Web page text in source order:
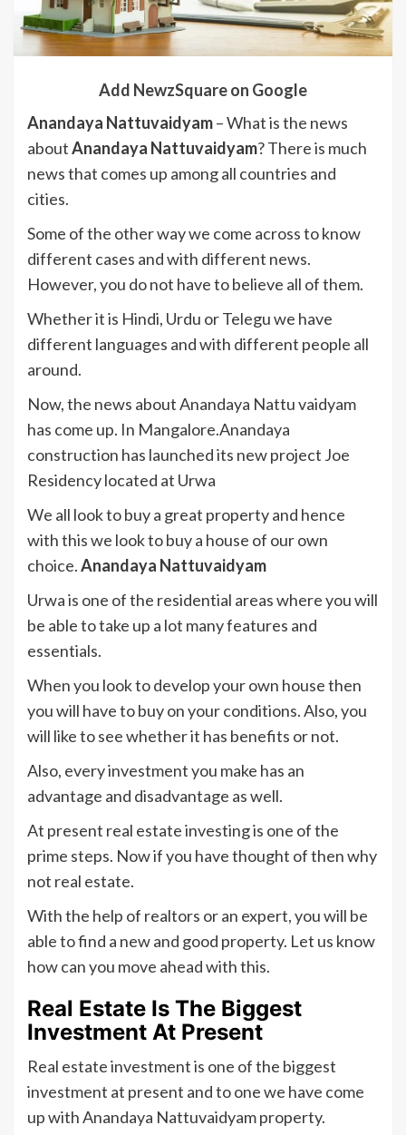
Add NewzSquare on Google
Anandaya Nattuvaidyam– What is the news
aboutAnandaya Nattuvaidyam? There is much
news that comes up among all countries and
cities.
Some of the other way we come across to know
different cases and with different news.
However, you do not have to believe all of them.
Whether it is Hindi, Urdu or Telegu we have
different languages and with different people all
around.
Now, the news about Anandaya Nattu vaidyam
has come up. In Mangalore.Anandaya
construction has launched its new project Joe
Residency located at Urwa
We all look to buy a great property and hence
with this we look to buy a house of our own
choice.Anandaya Nattuvaidyam
Urwa is one of the residential areas where you will
be able to take up a lot many features and
essentials.
When you look to develop your own house then
you will have to buy on your conditions. Also, you
will like to see whether it has benefits or not.
Also, every investment you make has an
advantage and disadvantage as well.
At present real estate investing is one of the
prime steps. Now if you have thought of then why
not real estate.
With the help of realtors or an expert, you will be
able to find a new and good property. Let us know
how can you move ahead with this.
Real Estate Is The Biggest
Investment At Present
Real estate investment is one of the biggest
investment at present and to one we have come
up with Anandaya Nattuvaidyam property.